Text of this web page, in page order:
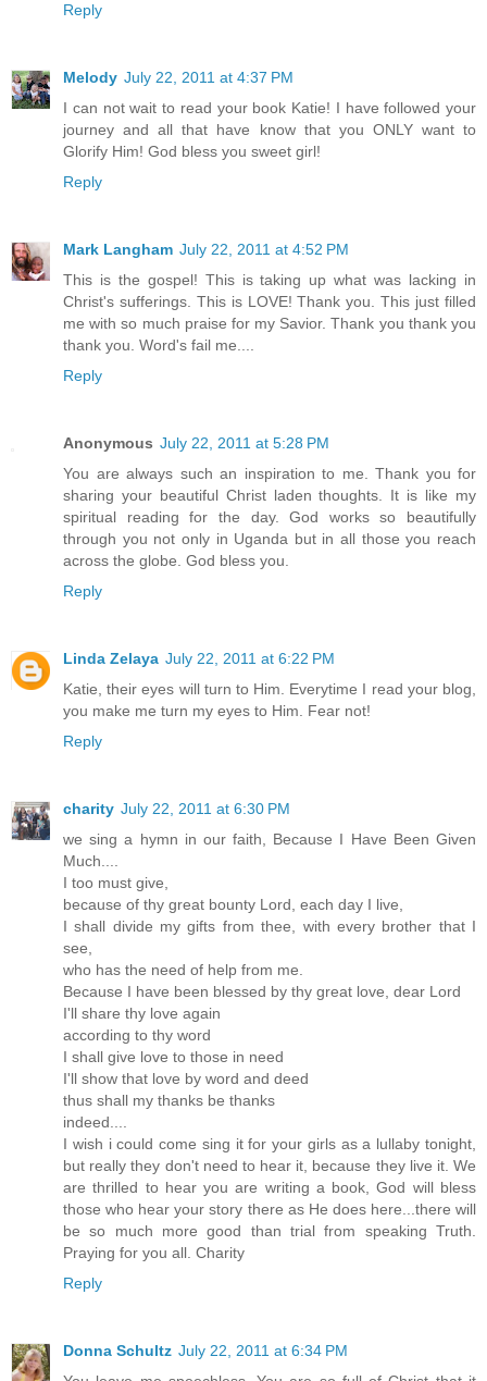
Reply
Melody July 22, 2011 at 4:37 PM
I can not wait to read your book Katie! I have followed your
journey and all that have know that you ONLY want to
Glorify Him! God bless you sweet girl!
Reply
Mark Langham July 22, 2011 at 4:52 PM
This is the gospel! This is taking up what was lacking in
Christ's sufferings. This is LOVE! Thank you. This just filled
me with so much praise for my Savior. Thank you thank you
thank you. Word's fail me....
Reply
Anonymous July 22, 2011 at 5:28 PM
You are always such an inspiration to me. Thank you for
sharing your beautiful Christ laden thoughts. It is like my
spiritual reading for the day. God works so beautifully
through you not only in Uganda but in all those you reach
across the globe. God bless you.
Reply
Linda Zelaya July 22, 2011 at 6:22 PM
Katie, their eyes will turn to Him. Everytime I read your blog,
you make me turn my eyes to Him. Fear not!
Reply
charity July 22, 2011 at 6:30 PM
we sing a hymn in our faith, Because I Have Been Given
Much....
I too must give,
because of thy great bounty Lord, each day I live,
I shall divide my gifts from thee, with every brother that I
see,
who has the need of help from me.
Because I have been blessed by thy great love, dear Lord
I'll share thy love again
according to thy word
I shall give love to those in need
I'll show that love by word and deed
thus shall my thanks be thanks
indeed....
I wish i could come sing it for your girls as a lullaby tonight,
but really they don't need to hear it, because they live it. We
are thrilled to hear you are writing a book, God will bless
those who hear your story there as He does here...there will
be so much more good than trial from speaking Truth.
Praying for you all. Charity
Reply
Donna Schultz July 22, 2011 at 6:34 PM